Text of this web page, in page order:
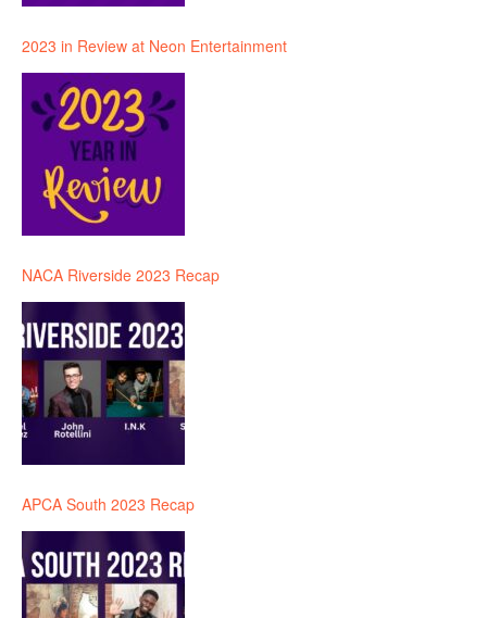
2023 in Review at Neon Entertainment
NACA Riverside 2023 Recap
APCA South 2023 Recap